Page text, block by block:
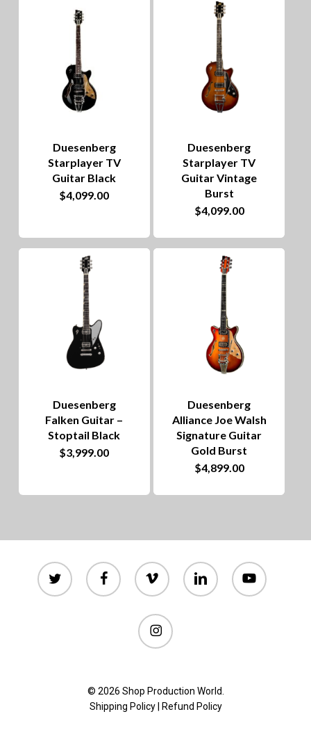
Duesenberg
Starplayer TV
Guitar Black
$4,099.00
Duesenberg
Starplayer TV
Guitar Vintage
Burst
$4,099.00
Duesenberg
Falken Guitar –
Stoptail Black
$3,999.00
Duesenberg
Alliance Joe Walsh
Signature Guitar
Gold Burst
$4,899.00
twitter facebook vimeo linkedin youtube
instagram
© 2026 Shop Production World.
Shipping Policy| Refund Policy